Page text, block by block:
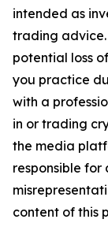
intended as
trading advice.
potential loss
you practice
with a
in or trading
the media
responsible
content of this